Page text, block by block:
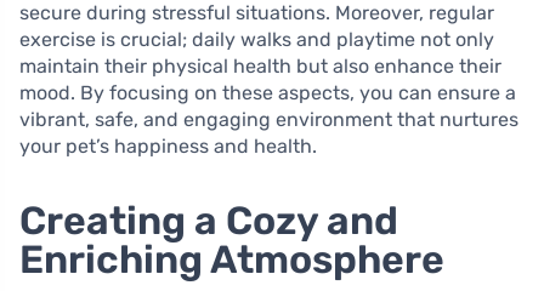
secure during stressful situations. Moreover, regular
exercise is crucial; daily walks and playtime not only
maintain their physical health but also enhance their
mood. By focusing on these aspects, you can ensure a
vibrant, safe, and engaging environment that nurtures
your pet’s happiness and health.
Creating a Cozy and
Enriching Atmosphere